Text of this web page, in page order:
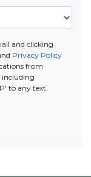
and clicking
Privacy Policy
from
including
to any text.